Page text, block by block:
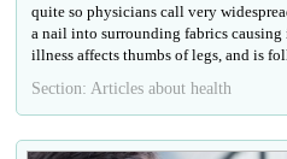
quite so physicians call very
a nail into surrounding fabrics
illness affects thumbs of legs, and is
Section: Articles about health